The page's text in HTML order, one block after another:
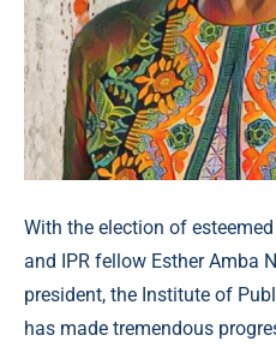
With the election of
and IPR fellow Esther Amba
president, the Institute of
has made tremendous